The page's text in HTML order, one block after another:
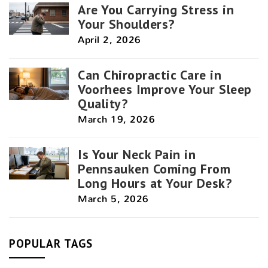
Are You Carrying Stress in
Your Shoulders?
April 2, 2026
Can Chiropractic Care in
Voorhees Improve Your Sleep
Quality?
March 19, 2026
Is Your Neck Pain in
Pennsauken Coming From
Long Hours at Your Desk?
March 5, 2026
POPULAR TAGS